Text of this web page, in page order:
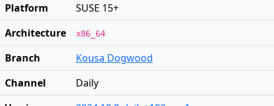
Platform
SUSE 15+
Architecture
x86_64
Branch
Kousa Dogwood
Channel
Daily